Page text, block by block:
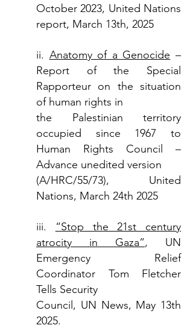
October 2023, United Nations
report, March 13th, 2025
ii. Anatomy of a Genocide –
Report of the Special
Rapporteur on the situation
of human rights in
the Palestinian territory
occupied since 1967 to
Human Rights Council –
Advance unedited version
(A/HRC/55/73), United
Nations, March 24th 2025
iii.
“Stop the 21st century
atrocity in Gaza”, UN
Emergency Relief
Coordinator Tom Fletcher
Tells Security
Council, UN News, May 13th
2025.